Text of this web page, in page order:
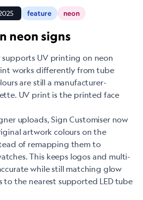
feature neon
neon signs
supports UV printing on neon
works differently from tube
are still a manufacturer-
UV print is the printed face
uploads, Sign Customiser now
artwork colours on the
of remapping them to
This keeps logos and multi-
while still matching glow
to the nearest supported LED tube